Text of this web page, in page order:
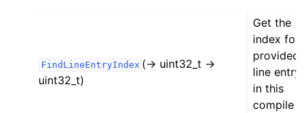
FindLineEntryIndex (-> uint32_t ->
uint32_t)
Get the
index for
provided
line entry
in this
compile